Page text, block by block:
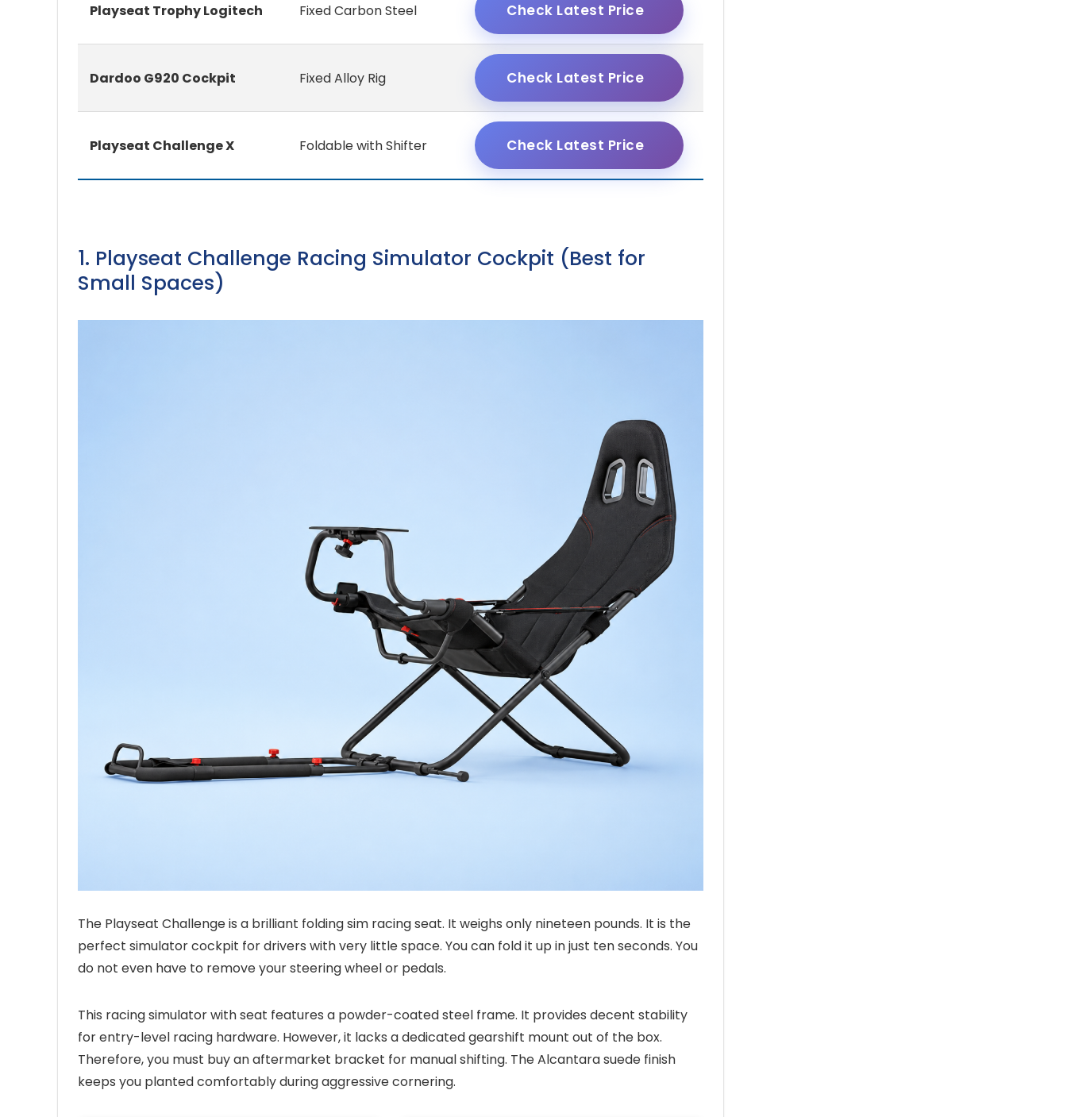
Playseat Trophy Logitech Fixed Carbon Steel Check Latest Price
Dardoo G920 Cockpit Fixed Alloy Rig Check Latest Price
Playseat Challenge X Foldable with Shifter Check Latest Price
1. Playseat Challenge Racing Simulator Cockpit (Best for
Small Spaces)
The Playseat Challenge is a brilliant folding sim racing seat. It weighs only nineteen pounds. It is the
perfect simulator cockpit for drivers with very little space. You can fold it up in just ten seconds. You
do not even have to remove your steering wheel or pedals.
This racing simulator with seat features a powder-coated steel frame. It provides decent stability
for entry-level racing hardware. However, it lacks a dedicated gearshift mount out of the box.
Therefore, you must buy an aftermarket bracket for manual shifting. The Alcantara suede finish
keeps you planted comfortably during aggressive cornering.